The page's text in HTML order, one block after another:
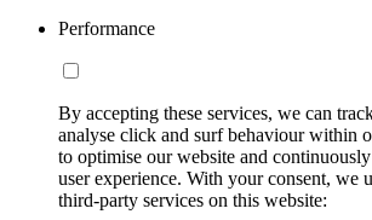
Performance
By accepting these services, we can
analyse click and surf behaviour within
to optimise our website and
user experience. With your consent, we
third-party services on this website: